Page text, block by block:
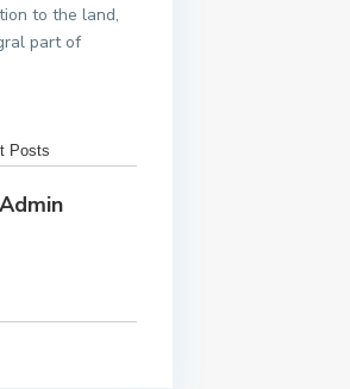
to the land,
part of
Posts
Admin